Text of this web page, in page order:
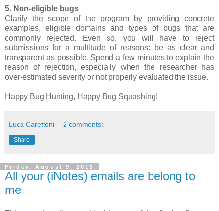
5. Non-eligible bugs
Clarify the scope of the program by providing concrete
examples, eligible domains and types of bugs that are
commonly rejected. Even so, you will have to reject
submissions for a multitude of reasons: be as clear and
transparent as possible. Spend a few minutes to explain the
reason of rejection, especially when the researcher has
over-estimated severity or not properly evaluated the issue.
Happy Bug Hunting, Happy Bug Squashing!
Luca Carettoni 2 comments:
Share
Friday, August 9, 2013
All your (iNotes) emails are belong to
me